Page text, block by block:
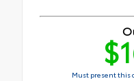
Must present this